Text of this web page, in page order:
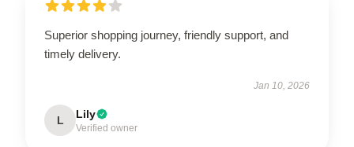
Superior shopping journey, friendly support, and
timely delivery.
Jan 10, 2026
L Lily
Verified owner